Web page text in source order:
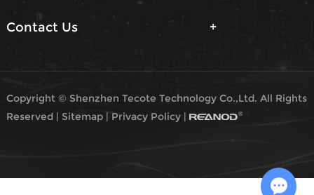
Contact Us
Copyright © Shenzhen Tecote Technology Co.,Ltd. All Rights
Reserved | Sitemap| Privacy Policy |